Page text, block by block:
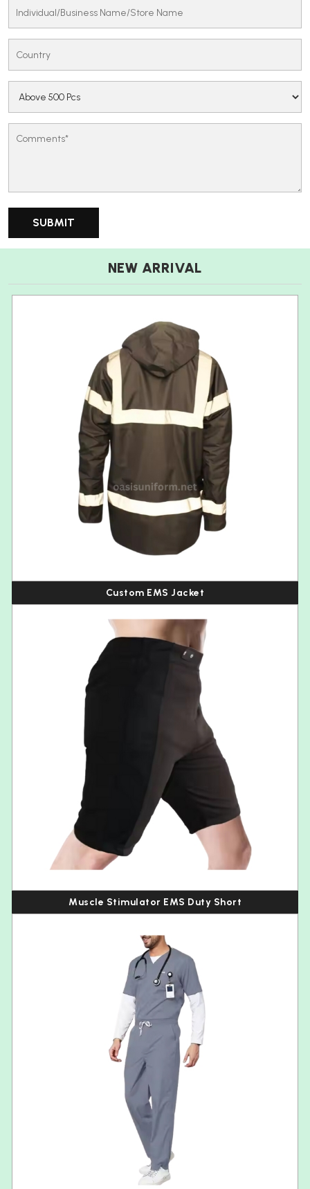
NEW ARRIVAL
Custom EMS Jacket
Muscle Stimulator EMS Duty Short